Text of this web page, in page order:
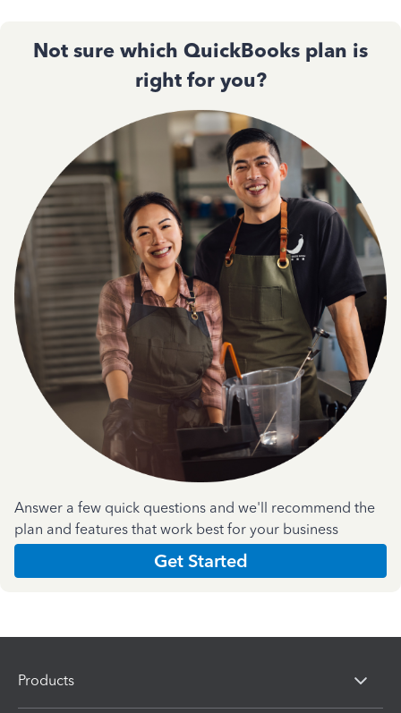
Not sure which QuickBooks plan is
right for you?
Answer a few quick questions and we'll recommend the
plan and features that work best for your business
Get Started
Products